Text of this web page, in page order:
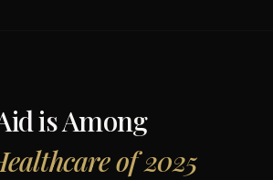
is Among
of 2025